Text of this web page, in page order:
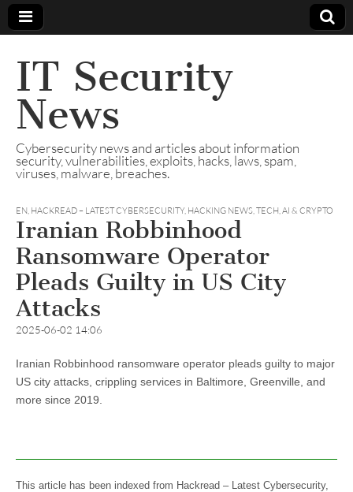
IT Security
News
Cybersecurity news and articles about information
security, vulnerabilities, exploits, hacks, laws, spam,
viruses, malware, breaches.
EN, HACKREAD – LATEST CYBERSECURITY, HACKING NEWS, TECH, AI & CRYPTO
Iranian Robbinhood
Ransomware Operator
Pleads Guilty in US City
Attacks
2025-06-02 14:06
Iranian Robbinhood ransomware operator pleads guilty to major
US city attacks, crippling services in Baltimore, Greenville, and
more since 2019.
This article has been indexed from Hackread – Latest Cybersecurity,